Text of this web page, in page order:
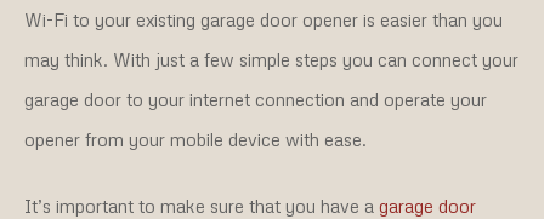
Wi-Fi to your existing garage door opener is easier than you
may think. With just a few simple steps you can connect your
garage door to your internet connection and operate your
opener from your mobile device with ease.
It’s important to make sure that you have a garage door